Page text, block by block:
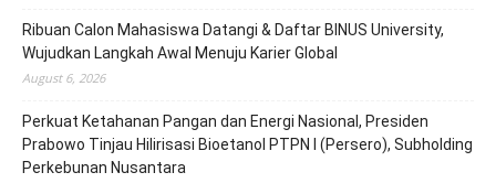
Ribuan Calon Mahasiswa Datangi & Daftar BINUS University,
Wujudkan Langkah Awal Menuju Karier Global
August 6, 2026
Perkuat Ketahanan Pangan dan Energi Nasional, Presiden
Prabowo Tinjau Hilirisasi Bioetanol PTPN I (Persero), Subholding
Perkebunan Nusantara